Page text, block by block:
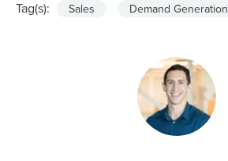
Tag(s): Sales Demand Generation